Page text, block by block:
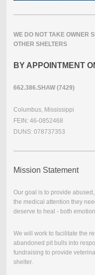
WE DO NOT TAKE OWNER
OTHER SHELTERS
BY APPOINTMENT
662.386.SHAW (7429)
Columbus, Mississippi
FEIN: 46-0852468
DUNS: 078737353
Mission Statement
Our goal is to provide
the medical attention they
deserve to heal - both
We will work to facilitate the
abandoned pit bulls into
fundraising to provide
shelter.